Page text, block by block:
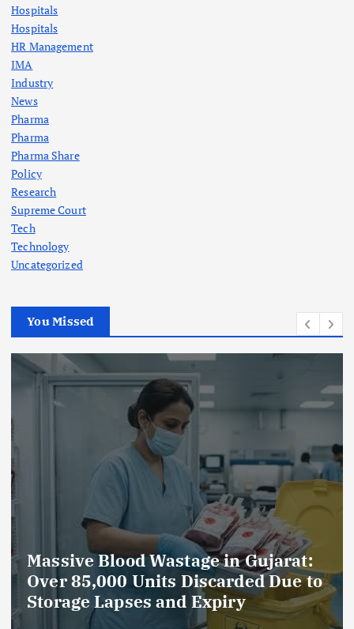
Hospitals
Hospitals
HR Management
IMA
Industry
News
Pharma
Pharma
Pharma Share
Policy
Research
Supreme Court
Tech
Technology
Uncategorized
You Missed
in Gujarat:
Due to
AmeriHealth Home
Celebrates 5 Years of
Compassionate Care